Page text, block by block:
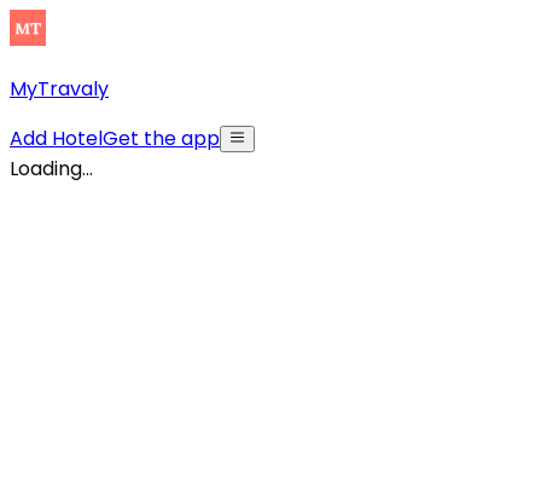
MyTravaly
Add HotelGet the app
Loading...